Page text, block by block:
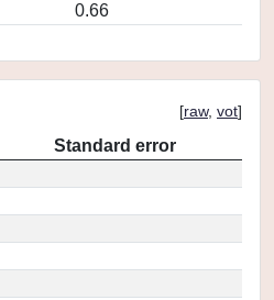
0.66
[raw, vot]
Standard error